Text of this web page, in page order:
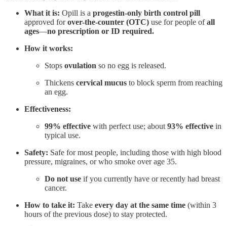
What it is: Opill is a progestin-only birth control pill
approved forover-the-counter (OTC) use for people ofall
ages—no prescription or ID required.
How it works:
Stops ovulation so no egg is released.
Thickens cervical mucus to block sperm from reaching
an egg.
Effectiveness:
99% effective with perfect use; about 93% effective in
typical use.
Safety: Safe for most people, including those with high blood
pressure, migraines, or who smoke over age 35.
Do not use if you currently have or recently had breast
cancer.
How to take it: Take every day at the same time (within 3
hours of the previous dose) to stay protected.